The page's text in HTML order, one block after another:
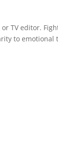
TV editor.
to emotional